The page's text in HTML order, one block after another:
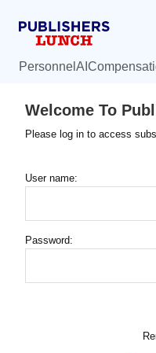
Personnel AI
Welcome To
Please log in to access
User name:
Password: